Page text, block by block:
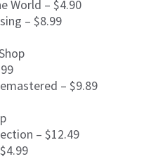
World – $4.90
– $8.99
– $9.89
– $12.49